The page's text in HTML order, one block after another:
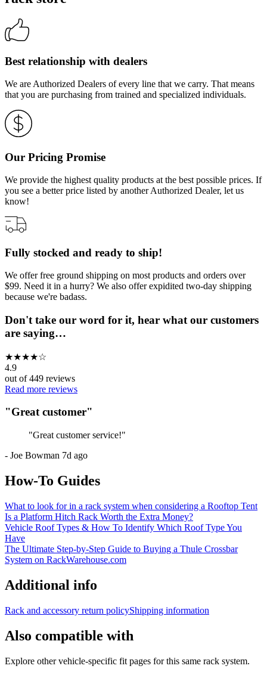
Best relationship with dealers
We are Authorized Dealers of every line that we carry. That means
that you are purchasing from trained and specialized individuals.
Our Pricing Promise
We provide the highest quality products at the best possible prices. If
you see a better price listed by another Authorized Dealer, let us
know!
Fully stocked and ready to ship!
We offer free ground shipping on most products and orders over
$99. Need it in a hurry? We also offer expidited two-day shipping
because we're badass.
Don't take our word for it, hear what our customers
are saying…
★★★★☆
4.9
out of449 reviews
Read more reviews
"Great customer"
"Great customer service!"
- Joe Bowman 7d ago
How-To Guides
What to look for in a rack system when considering a Rooftop Tent
Is a Platform Hitch Rack Worth the Extra Money?
Vehicle Roof Types & How To Identify Which Roof Type You
Have
The Ultimate Step-by-Step Guide to Buying a Thule Crossbar
System on RackWarehouse.com
Additional info
Rack and accessory return policyShipping information
Also compatible with
Explore other vehicle-specific fit pages for this same rack system.